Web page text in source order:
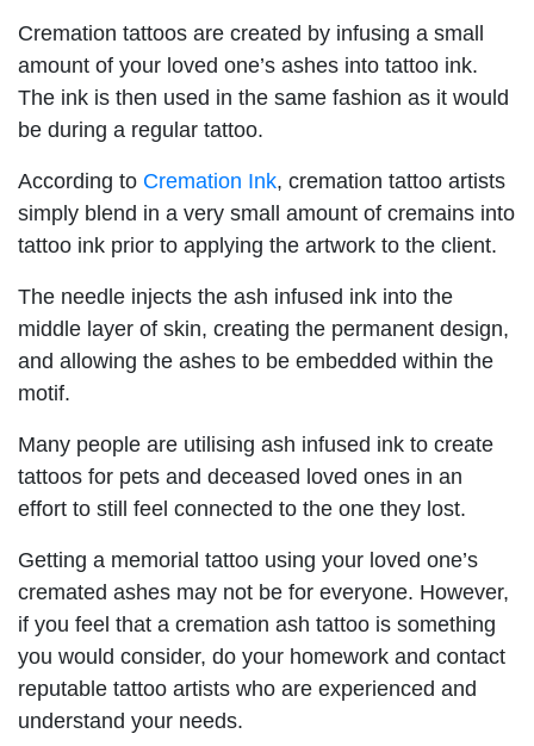
Cremation tattoos are created by infusing a small
amount of your loved one’s ashes into tattoo ink.
The ink is then used in the same fashion as it would
be during a regular tattoo.
According to Cremation Ink, cremation tattoo artists
simply blend in a very small amount of cremains into
tattoo ink prior to applying the artwork to the client.
The needle injects the ash infused ink into the
middle layer of skin, creating the permanent design,
and allowing the ashes to be embedded within the
motif.
Many people are utilising ash infused ink to create
tattoos for pets and deceased loved ones in an
effort to still feel connected to the one they lost.
Getting a memorial tattoo using your loved one’s
cremated ashes may not be for everyone. However,
if you feel that a cremation ash tattoo is something
you would consider, do your homework and contact
reputable tattoo artists who are experienced and
understand your needs.